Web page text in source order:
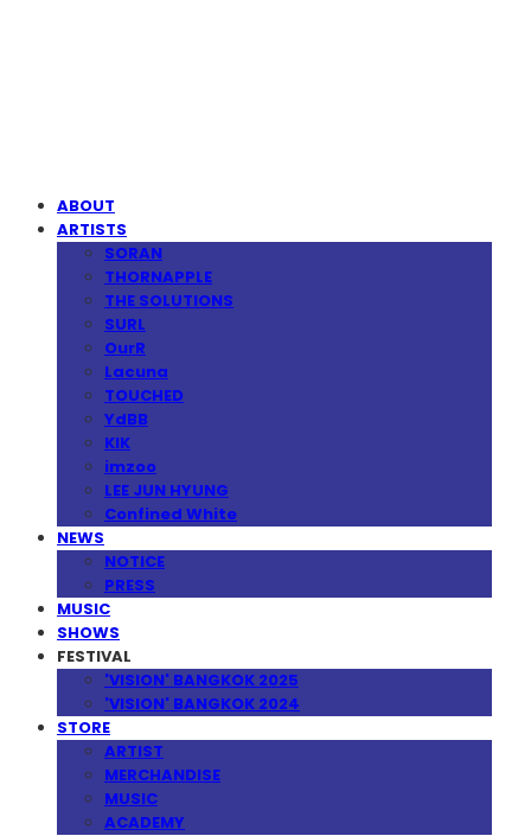
ABOUT
ARTISTS
SORAN
THORNAPPLE
THE SOLUTIONS
SURL
OurR
Lacuna
TOUCHED
YdBB
KIK
imzoo
LEE JUN HYUNG
Confined White
NEWS
NOTICE
PRESS
MUSIC
SHOWS
FESTIVAL
'VISION' BANGKOK 2025
'VISION' BANGKOK 2024
STORE
ARTIST
MERCHANDISE
MUSIC
ACADEMY